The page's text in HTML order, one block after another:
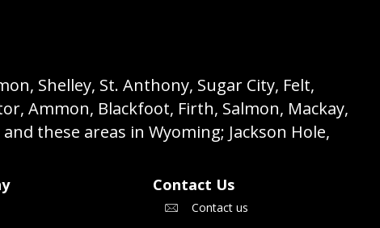
Shelley, St. Anthony, Sugar City, Felt,
Ammon, Blackfoot, Firth, Salmon, Mackay,
these areas in Wyoming; Jackson Hole,
Contact Us
Contact us